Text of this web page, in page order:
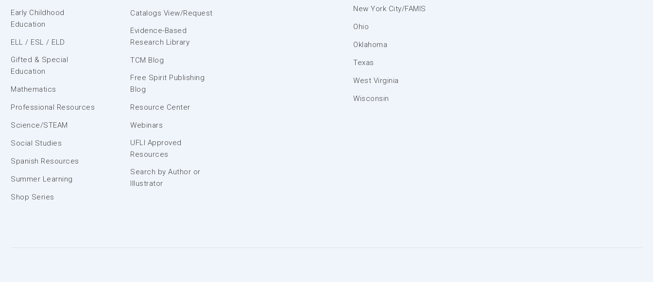
Early Childhood
Education
ELL / ESL / ELD
Gifted & Special
Education
Mathematics
Professional Resources
Science/STEAM
Social Studies
Spanish Resources
Summer Learning
Shop Series
Catalogs View/Request
Evidence-Based
Research Library
TCM Blog
Free Spirit Publishing
Blog
Resource Center
Webinars
UFLI Approved
Resources
Search by Author or
Illustrator
New York City/FAMIS
Ohio
Oklahoma
Texas
West Virginia
Wisconsin